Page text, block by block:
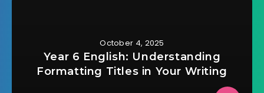
October 4, 2025
Year 6 English: Understanding
Formatting Titles in Your Writing